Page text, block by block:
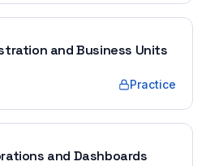
and Business Units
Practice
and Dashboards